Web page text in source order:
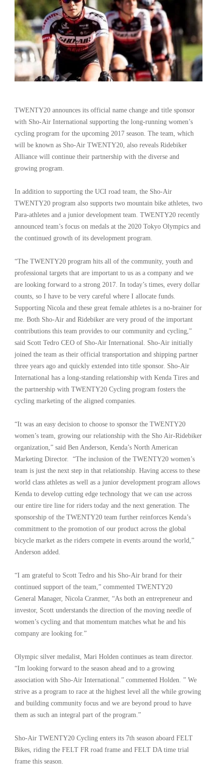
TWENTY20 announces its official name change and title sponsor
with Sho-Air International supporting the long-running women’s
cycling program for the upcoming 2017 season. The team, which
will be known as Sho-Air TWENTY20, also reveals Ridebiker
Alliance will continue their partnership with the diverse and
growing program.
In addition to supporting the UCI road team, the Sho-Air
TWENTY20 program also supports two mountain bike athletes, two
Para-athletes and a junior development team. TWENTY20 recently
announced team’s focus on medals at the 2020 Tokyo Olympics and
the continued growth of its development program.
“The TWENTY20 program hits all of the community, youth and
professional targets that are important to us as a company and we
are looking forward to a strong 2017. In today’s times, every dollar
counts, so I have to be very careful where I allocate funds.
Supporting Nicola and these great female athletes is a no-brainer for
me. Both Sho-Air and Ridebiker are very proud of the important
contributions this team provides to our community and cycling,”
said Scott Tedro CEO of Sho-Air International. Sho-Air initially
joined the team as their official transportation and shipping partner
three years ago and quickly extended into title sponsor. Sho-Air
International has a long-standing relationship with Kenda Tires and
the partnership with TWENTY20 Cycling program fosters the
cycling marketing of the aligned companies.
“It was an easy decision to choose to sponsor the TWENTY20
women’s team, growing our relationship with the Sho Air-Ridebiker
organization,” said Ben Anderson, Kenda’s North American
Marketing Director. “The inclusion of the TWENTY20 women’s
team is just the next step in that relationship. Having access to these
world class athletes as well as a junior development program allows
Kenda to develop cutting edge technology that we can use across
our entire tire line for riders today and the next generation. The
sponsorship of the TWENTY20 team further reinforces Kenda’s
commitment to the promotion of our product across the global
bicycle market as the riders compete in events around the world,”
Anderson added.
“I am grateful to Scott Tedro and his Sho-Air brand for their
continued support of the team,” commented TWENTY20
General Manager, Nicola Cranmer, “As both an entrepreneur and
investor, Scott understands the direction of the moving needle of
women’s cycling and that momentum matches what he and his
company are looking for.”
Olympic silver medalist, Mari Holden continues as team director.
“Im looking forward to the season ahead and to a growing
association with Sho-Air International.” commented Holden. ” We
strive as a program to race at the highest level all the while growing
and building community focus and we are beyond proud to have
them as such an integral part of the program.”
Sho-Air TWENTY20 Cycling enters its 7th season aboard FELT
Bikes, riding the FELT FR road frame and FELT DA time trial
frame this season.